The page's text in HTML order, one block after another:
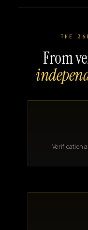
THE
From
Verification